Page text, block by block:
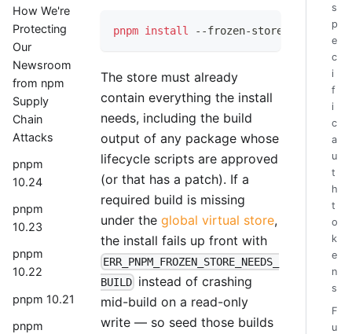
How We're
Protecting
Our
Newsroom
from npm
Supply
Chain
Attacks
pnpm
10.24
pnpm
10.23
pnpm
10.22
pnpm 10.21
pnpm
pnpm install --frozen-store --offline
The store must already
contain everything the install
needs, including the build
output of any package whose
lifecycle scripts are approved
(or that has a patch). If a
required build is missing
under the global virtual store,
the install fails up front with
ERR_PNPM_FROZEN_STORE_NEEDS_
BUILD instead of crashing
mid-build on a read-only
write — so seed those builds
s
p
e
c
i
f
i
c
a
u
t
h
t
o
k
e
n
s
F
u